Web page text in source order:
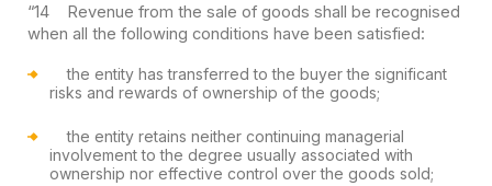
“14 Revenue from the sale of goods shall be recognised
when all the following conditions have been satisfied:
the entity has transferred to the buyer the significant
risks and rewards of ownership of the goods;
the entity retains neither continuing managerial
involvement to the degree usually associated with
ownership nor effective control over the goods sold;